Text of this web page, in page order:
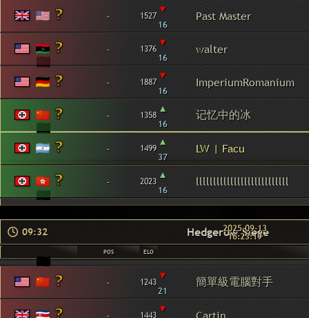
- 1527 ▾
16
Past Master
- 1376 ▾
16
walter
- 1887 ▾
16
ImperiumRomanium
- 1358 ▴
16
记忆中的冰
- 1499 ▴
37
LW | Facu
- 2023 ▴
16
lllllllllllllllllllllllllll
09:32 Hedgerow Siege
2025-09-13
16:23:19
POS ELO
- 1243 ▾
21
簡單級電腦對手
1443 ▾